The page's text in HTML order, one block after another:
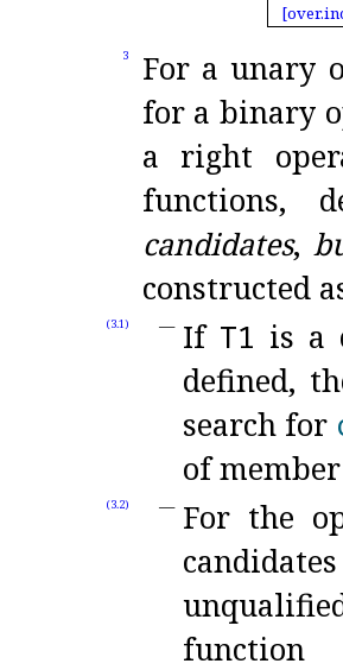
[over.
3 For a unary
for a binary
a right
functions,
candidates,
constructed
(3.1) If T1 is a
defined,
search for
of
(3.2) For the